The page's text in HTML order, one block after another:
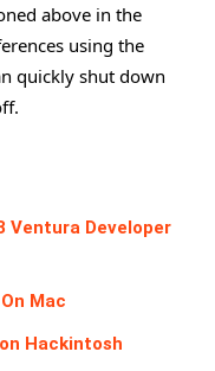
above in the
using the
quickly shut down
Ventura Developer
Mac
Hackintosh